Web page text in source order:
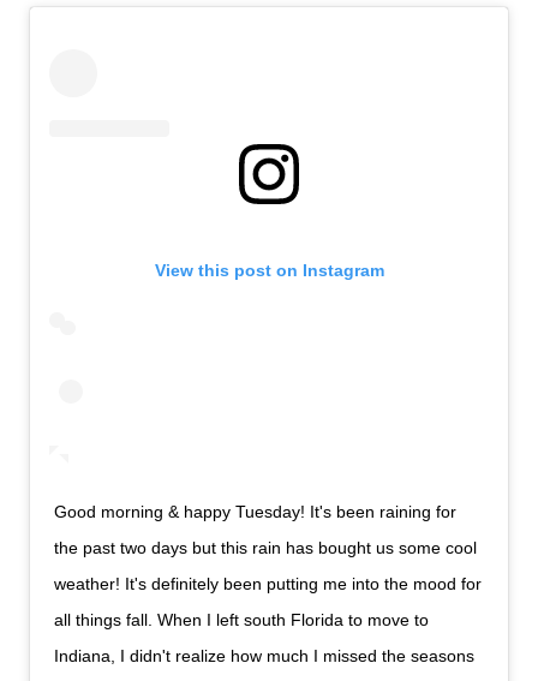
View this post on Instagram
Good morning & happy Tuesday! It's been raining for
the past two days but this rain has bought us some cool
weather! It's definitely been putting me into the mood for
all things fall. When I left south Florida to move to
Indiana, I didn't realize how much I missed the seasons